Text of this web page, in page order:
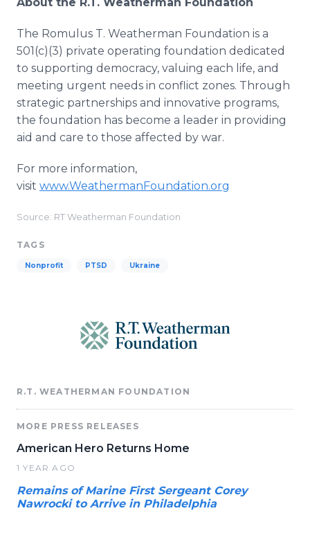
The Romulus T. Weatherman Foundation is a
501(c)(3) private operating foundation dedicated
to supporting democracy, valuing each life, and
meeting urgent needs in conflict zones. Through
strategic partnerships and innovative programs,
the foundation has become a leader in providing
aid and care to those affected by war.
For more information,
visit www.WeathermanFoundation.org
Source: RT Weatherman Foundation
TAGS
Nonprofit PTSD Ukraine
R.T. WEATHERMAN FOUNDATION
MORE PRESS RELEASES
American Hero Returns Home
1 YEAR AGO
Remains of Marine First Sergeant Corey
Nawrocki to Arrive in Philadelphia